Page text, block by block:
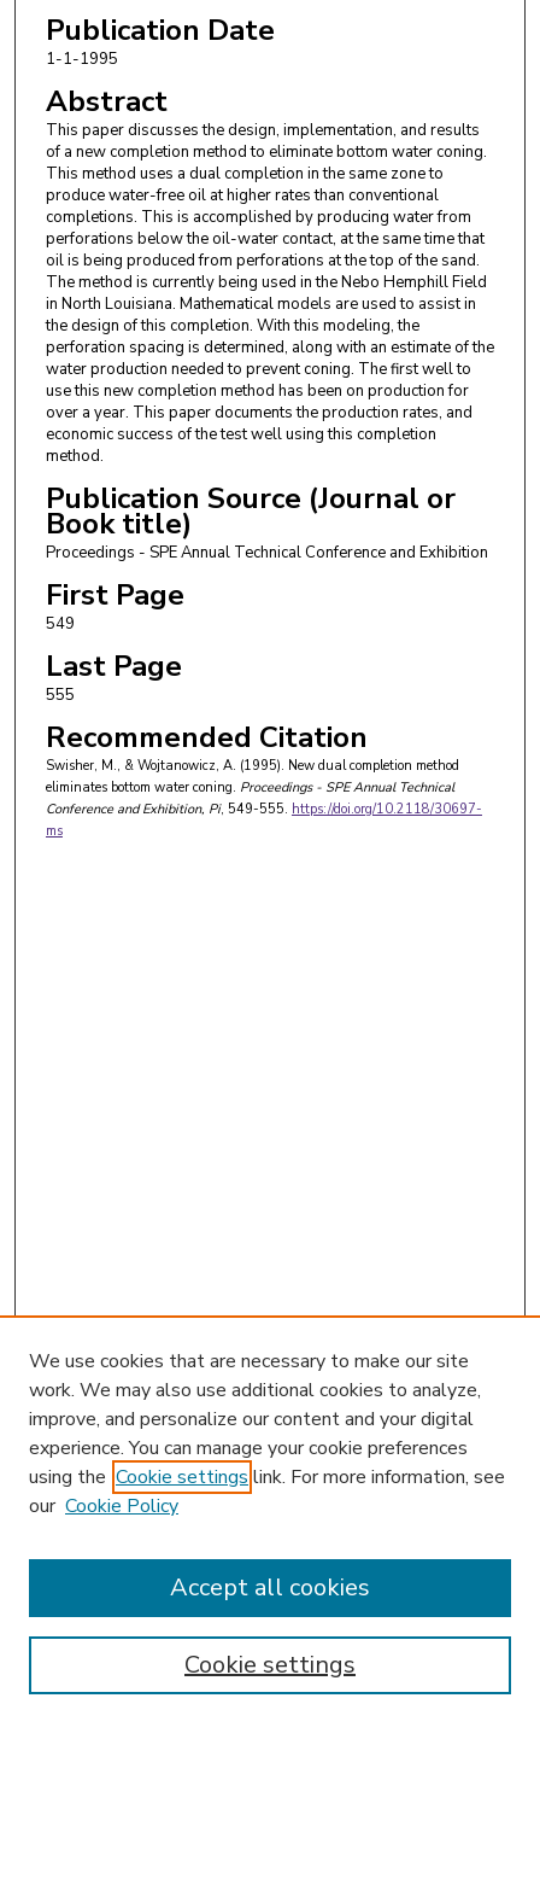
Publication Date
1-1-1995
Abstract
This paper discusses the design, implementation, and results
of a new completion method to eliminate bottom water coning.
This method uses a dual completion in the same zone to
produce water-free oil at higher rates than conventional
completions. This is accomplished by producing water from
perforations below the oil-water contact, at the same time that
oil is being produced from perforations at the top of the sand.
The method is currently being used in the Nebo Hemphill Field
in North Louisiana. Mathematical models are used to assist in
the design of this completion. With this modeling, the
perforation spacing is determined, along with an estimate of the
water production needed to prevent coning. The first well to
use this new completion method has been on production for
over a year. This paper documents the production rates, and
economic success of the test well using this completion
method.
Publication Source (Journal or
Book title)
Proceedings - SPE Annual Technical Conference and Exhibition
First Page
549
Last Page
555
Recommended Citation
Swisher, M., & Wojtanowicz, A. (1995). New dual completion method
eliminates bottom water coning. Proceedings - SPE Annual Technical
Conference and Exhibition, Pi, 549-555. https://doi.org/10.2118/30697-
ms
Enter search terms:
We use cookies that are necessary to make our site
work. We may also use additional cookies to analyze,
improve, and personalize our content and your digital
experience. You can manage your cookie preferences
using the Cookie settings link. For more information, see
our Cookie Policy
Cookie settings
Accept all cookies